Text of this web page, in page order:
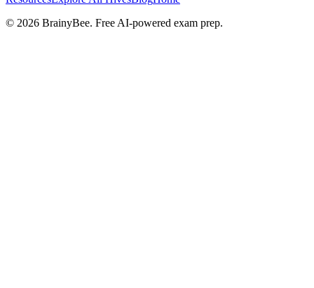
© 2026 BrainyBee. Free AI-powered exam prep.